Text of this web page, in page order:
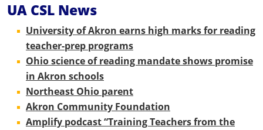
UA CSL News
University of Akron earns high marks for reading
teacher-prep programs
Ohio science of reading mandate shows promise
in Akron schools
Northeast Ohio parent
Akron Community Foundation
Amplify podcast “Training Teachers from the